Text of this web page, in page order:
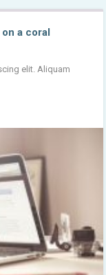
a coral
elit. Aliquam